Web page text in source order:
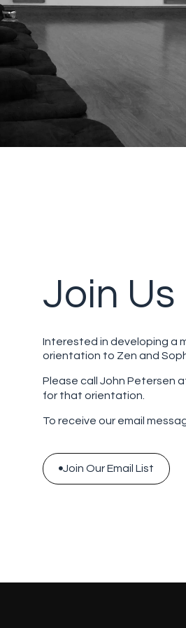
Join Us
Interested in developing a
orientation to Zen and
Please call John Petersen
for that orientation.
To receive our email
Join Our Email List
Join Our Email List